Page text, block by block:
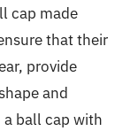
cap made
that their
provide
and
ball cap with